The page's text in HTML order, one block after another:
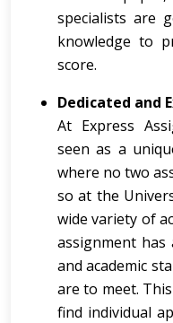
specialists are
knowledge to
score.
Dedicated and
At Express
seen as a
where no two
so at the
wide variety of
assignment has
and academic
are to meet.
find individual